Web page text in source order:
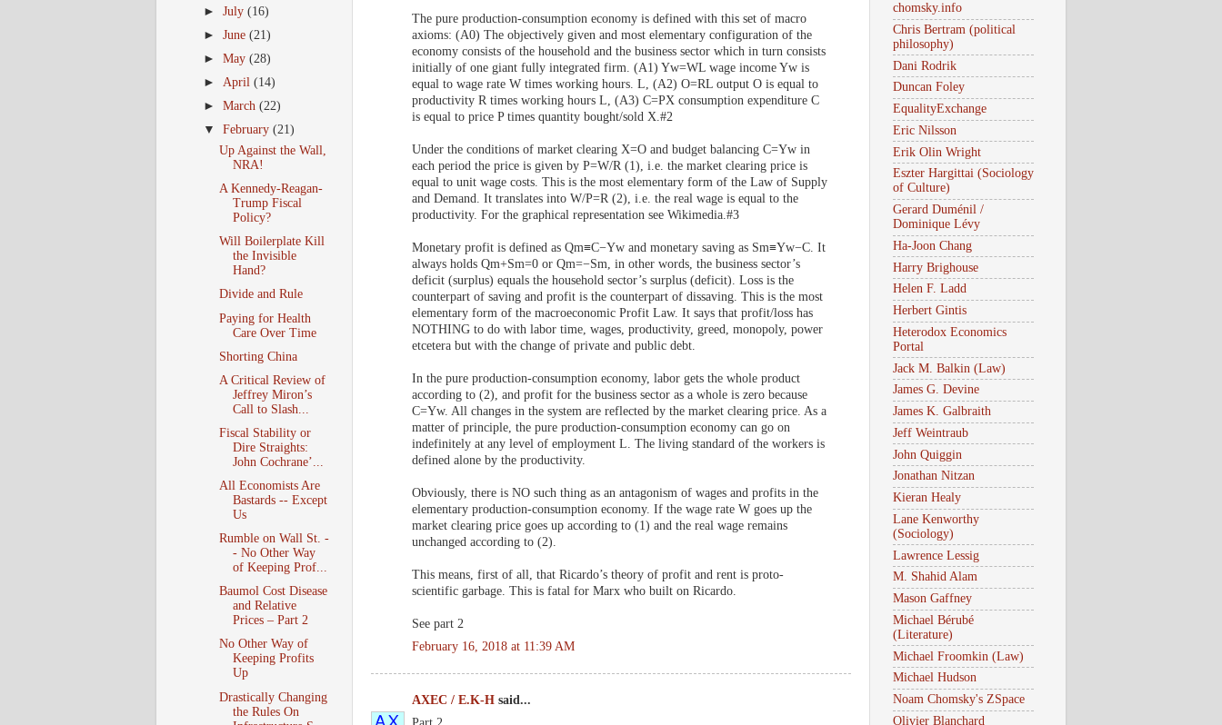
The pure production-consumption economy is defined with this set of macro
axioms: (A0) The objectively given and most elementary configuration of the
economy consists of the household and the business sector which in turn consists
initially of one giant fully integrated firm. (A1) Yw=WL wage income Yw is
equal to wage rate W times working hours. L, (A2) O=RL output O is equal to
productivity R times working hours L, (A3) C=PX consumption expenditure C
is equal to price P times quantity bought/sold X.#2
Under the conditions of market clearing X=O and budget balancing C=Yw in
each period the price is given by P=W/R (1), i.e. the market clearing price is
equal to unit wage costs. This is the most elementary form of the Law of Supply
and Demand. It translates into W/P=R (2), i.e. the real wage is equal to the
productivity. For the graphical representation see Wikimedia.#3
Monetary profit is defined as Qm≡C−Yw and monetary saving as Sm≡Yw−C. It
always holds Qm+Sm=0 or Qm=−Sm, in other words, the business sector’s
deficit (surplus) equals the household sector’s surplus (deficit). Loss is the
counterpart of saving and profit is the counterpart of dissaving. This is the most
elementary form of the macroeconomic Profit Law. It says that profit/loss has
NOTHING to do with labor time, wages, productivity, greed, monopoly, power
etcetera but with the change of private and public debt.
In the pure production-consumption economy, labor gets the whole product
according to (2), and profit for the business sector as a whole is zero because
C=Yw. All changes in the system are reflected by the market clearing price. As a
matter of principle, the pure production-consumption economy can go on
indefinitely at any level of employment L. The living standard of the workers is
defined alone by the productivity.
Obviously, there is NO such thing as an antagonism of wages and profits in the
elementary production-consumption economy. If the wage rate W goes up the
market clearing price goes up according to (1) and the real wage remains
unchanged according to (2).
This means, first of all, that Ricardo’s theory of profit and rent is proto-
scientific garbage. This is fatal for Marx who built on Ricardo.
See part 2
February 16, 2018 at 11:39 AM
AXEC / E.K-H said...
►July(16)
►June(21)
►May(28)
►April(14)
►March(22)
▼February(21)
Up Against the Wall,
NRA!
A Kennedy-Reagan-
Trump Fiscal
Policy?
Will Boilerplate Kill
the Invisible
Hand?
Divide and Rule
Paying for Health
Care Over Time
Shorting China
A Critical Review of
Jeffrey Miron’s
Call to Slash...
Fiscal Stability or
Dire Straights:
John Cochrane’...
All Economists Are
Bastards -- Except
Us
Rumble on Wall St. -
- No Other Way
of Keeping Prof...
Baumol Cost Disease
and Relative
Prices – Part 2
No Other Way of
Keeping Profits
Up
Drastically Changing
the Rules On
chomsky.info
Chris Bertram (political
philosophy)
Dani Rodrik
Duncan Foley
EqualityExchange
Eric Nilsson
Erik Olin Wright
Eszter Hargittai (Sociology
of Culture)
Gerard Duménil /
Dominique Lévy
Ha-Joon Chang
Harry Brighouse
Helen F. Ladd
Herbert Gintis
Heterodox Economics
Portal
Jack M. Balkin (Law)
James G. Devine
James K. Galbraith
Jeff Weintraub
John Quiggin
Jonathan Nitzan
Kieran Healy
Lane Kenworthy
(Sociology)
Lawrence Lessig
M. Shahid Alam
Mason Gaffney
Michael Bérubé
(Literature)
Michael Froomkin (Law)
Michael Hudson
Noam Chomsky's ZSpace
Olivier Blanchard